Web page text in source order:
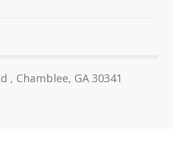
, Chamblee, GA 30341